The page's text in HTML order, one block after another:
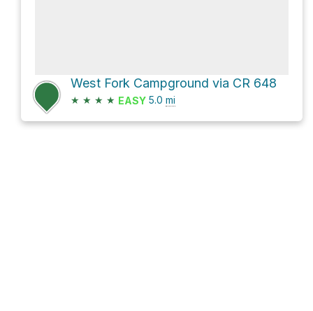
West Fork Campground via CR 648
★ ★ ★ ★ EASY 5.0 mi